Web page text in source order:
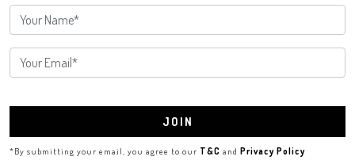
JOIN
*By submitting your email, you agree to our T&C and Privacy Policy